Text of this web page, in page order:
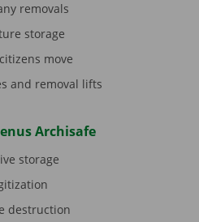
removals
storage
move
and removal lifts
Archisafe
storage
destruction